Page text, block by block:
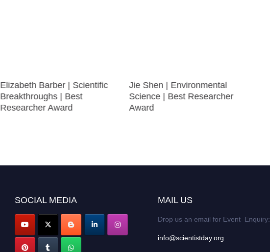
Elizabeth Barber | Scientific
Breakthroughs | Best
Researcher Award
Jie Shen | Environmental
Science | Best Researcher
Award
SOCIAL MEDIA MAIL US
Drop us an email for Event Enquiry:
info@scientistday.org